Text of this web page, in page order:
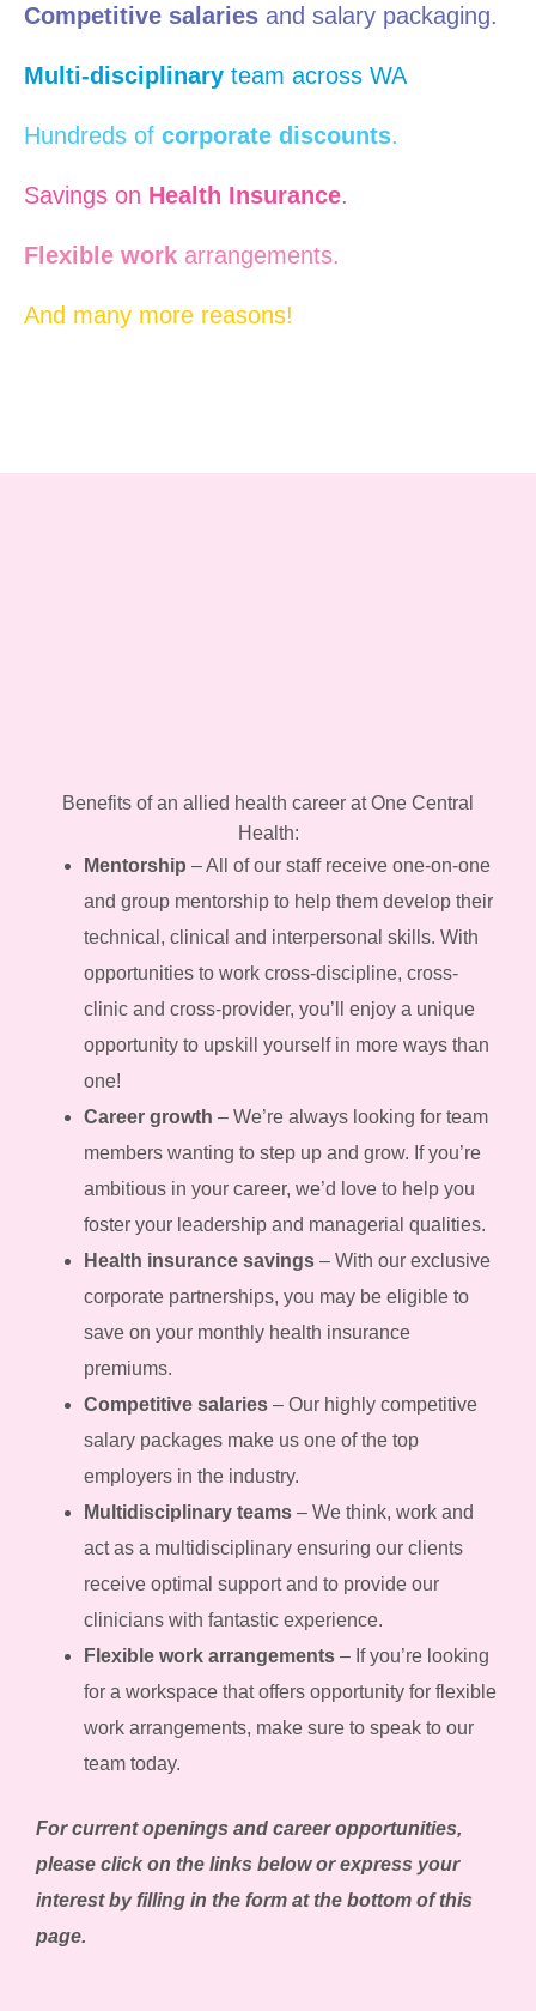
Competitive salaries and salary packaging.
Multi-disciplinary team across WA
Hundreds of corporate discounts.
Savings on Health Insurance.
Flexible work arrangements.
And many more reasons!
Benefits of an allied health career at One Central
Health:
Mentorship – All of our staff receive one-on-one
and group mentorship to help them develop their
technical, clinical and interpersonal skills. With
opportunities to work cross-discipline, cross-
clinic and cross-provider, you’ll enjoy a unique
opportunity to upskill yourself in more ways than
one!
Career growth – We’re always looking for team
members wanting to step up and grow. If you’re
ambitious in your career, we’d love to help you
foster your leadership and managerial qualities.
Health insurance savings – With our exclusive
corporate partnerships, you may be eligible to
save on your monthly health insurance
premiums.
Competitive salaries – Our highly competitive
salary packages make us one of the top
employers in the industry.
Multidisciplinary teams – We think, work and
act as a multidisciplinary ensuring our clients
receive optimal support and to provide our
clinicians with fantastic experience.
Flexible work arrangements – If you’re looking
for a workspace that offers opportunity for flexible
work arrangements, make sure to speak to our
team today.
For current openings and career opportunities,
please click on the links below or express your
interest by filling in the form at the bottom of this
page.